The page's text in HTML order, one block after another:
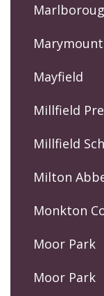
Mayfield
Millfield
Millfield
Milton
Monkton
Moor Park
Moor Park